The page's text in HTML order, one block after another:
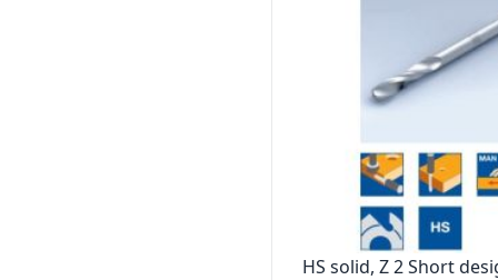
HS solid, Z 2 Short